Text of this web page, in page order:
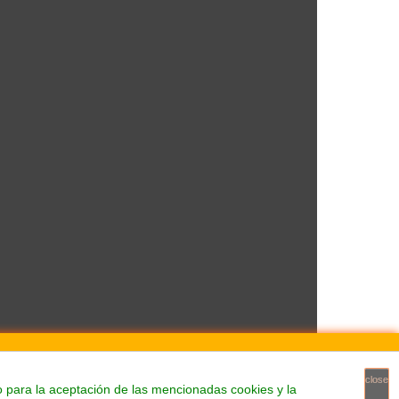
la aceptación de las mencionadas cookies y la
close